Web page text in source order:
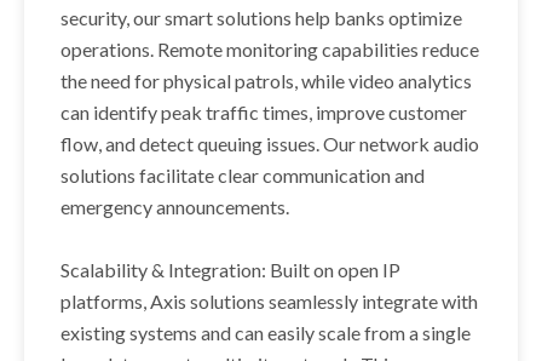
security, our smart solutions help banks optimize
operations. Remote monitoring capabilities reduce
the need for physical patrols, while video analytics
can identify peak traffic times, improve customer
flow, and detect queuing issues. Our network audio
solutions facilitate clear communication and
emergency announcements.
Scalability & Integration: Built on open IP
platforms, Axis solutions seamlessly integrate with
existing systems and can easily scale from a single